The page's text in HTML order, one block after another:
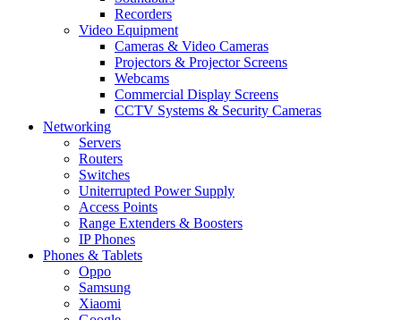
Recorders
Video Equipment
Cameras & Video Cameras
Projectors & Projector Screens
Webcams
Commercial Display Screens
CCTV Systems & Security Cameras
Networking
Servers
Routers
Switches
Uniterrupted Power Supply
Access Points
Range Extenders & Boosters
IP Phones
Phones & Tablets
Oppo
Samsung
Xiaomi